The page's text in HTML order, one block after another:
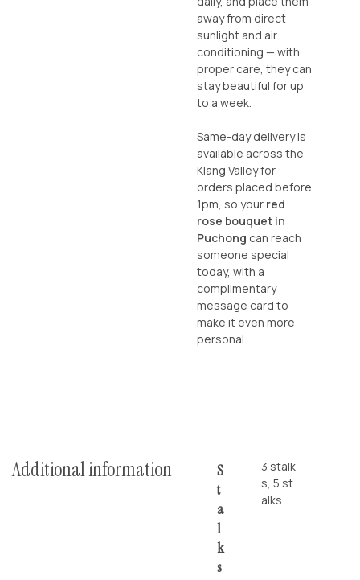
away from direct
sunlight and air
conditioning — with
proper care, they can
stay beautiful for up
to a week.
Same-day delivery is
available across the
Klang Valley for
orders placed before
1pm, so your red
rose bouquet in
Puchong can reach
someone special
today, with a
complimentary
message card to
make it even more
personal.
Additional information
S
T
A
L
K
S
3 stalk
s, 5 st
alks